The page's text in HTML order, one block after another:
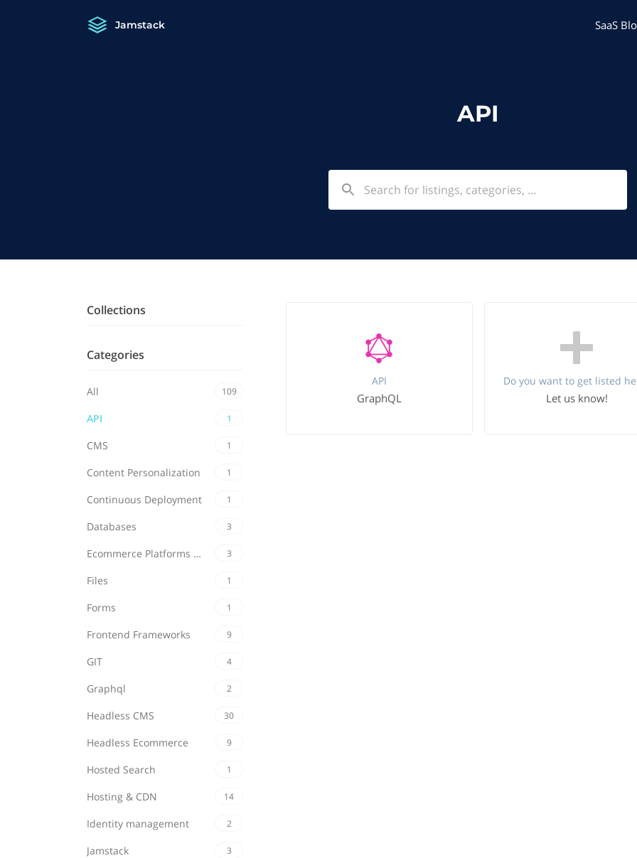
Jamstack SaaS
API
Collections
Categories
All 109
API 1
CMS 1
Content Personalization 1
Continuous Deployment 1
Databases 3
Ecommerce Platforms & Carts 3
Files 1
Forms 1
Frontend Frameworks 9
GIT 4
Graphql 2
Headless CMS 30
Headless Ecommerce 9
Hosted Search 1
Hosting & CDN 14
Identity management 2
Jamstack 3
API
GraphQL
Do you want to get listed
Let us know!